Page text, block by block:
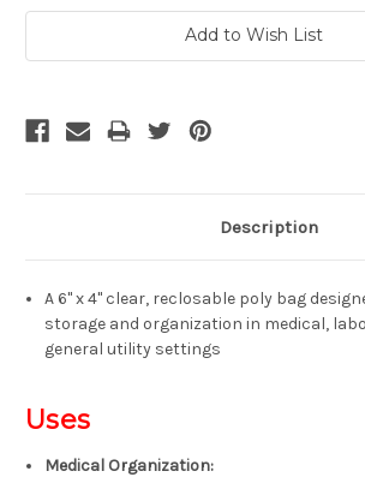
Add to Wish List
Description
A 6" x 4" clear, reclosable poly bag
storage and organization in medical,
general utility settings
Uses
Medical Organization: